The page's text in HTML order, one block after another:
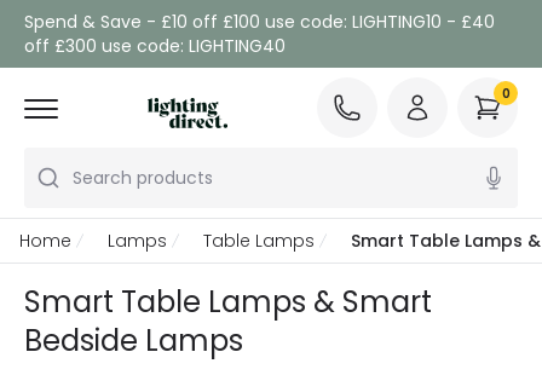
Spend & Save - £10 off £100 use code: LIGHTING10 - £40
off £300 use code: LIGHTING40
Search products
0
Home Lamps Table Lamps Smart Table Lamps
Smart Table Lamps & Smart
Bedside Lamps